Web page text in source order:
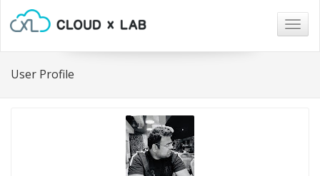
User Profile